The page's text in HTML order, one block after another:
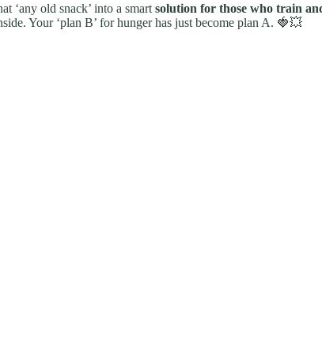
‘any old snack’ into a smart solution for those who train
Your ‘plan B’ for hunger has just become plan A. 🍓💥